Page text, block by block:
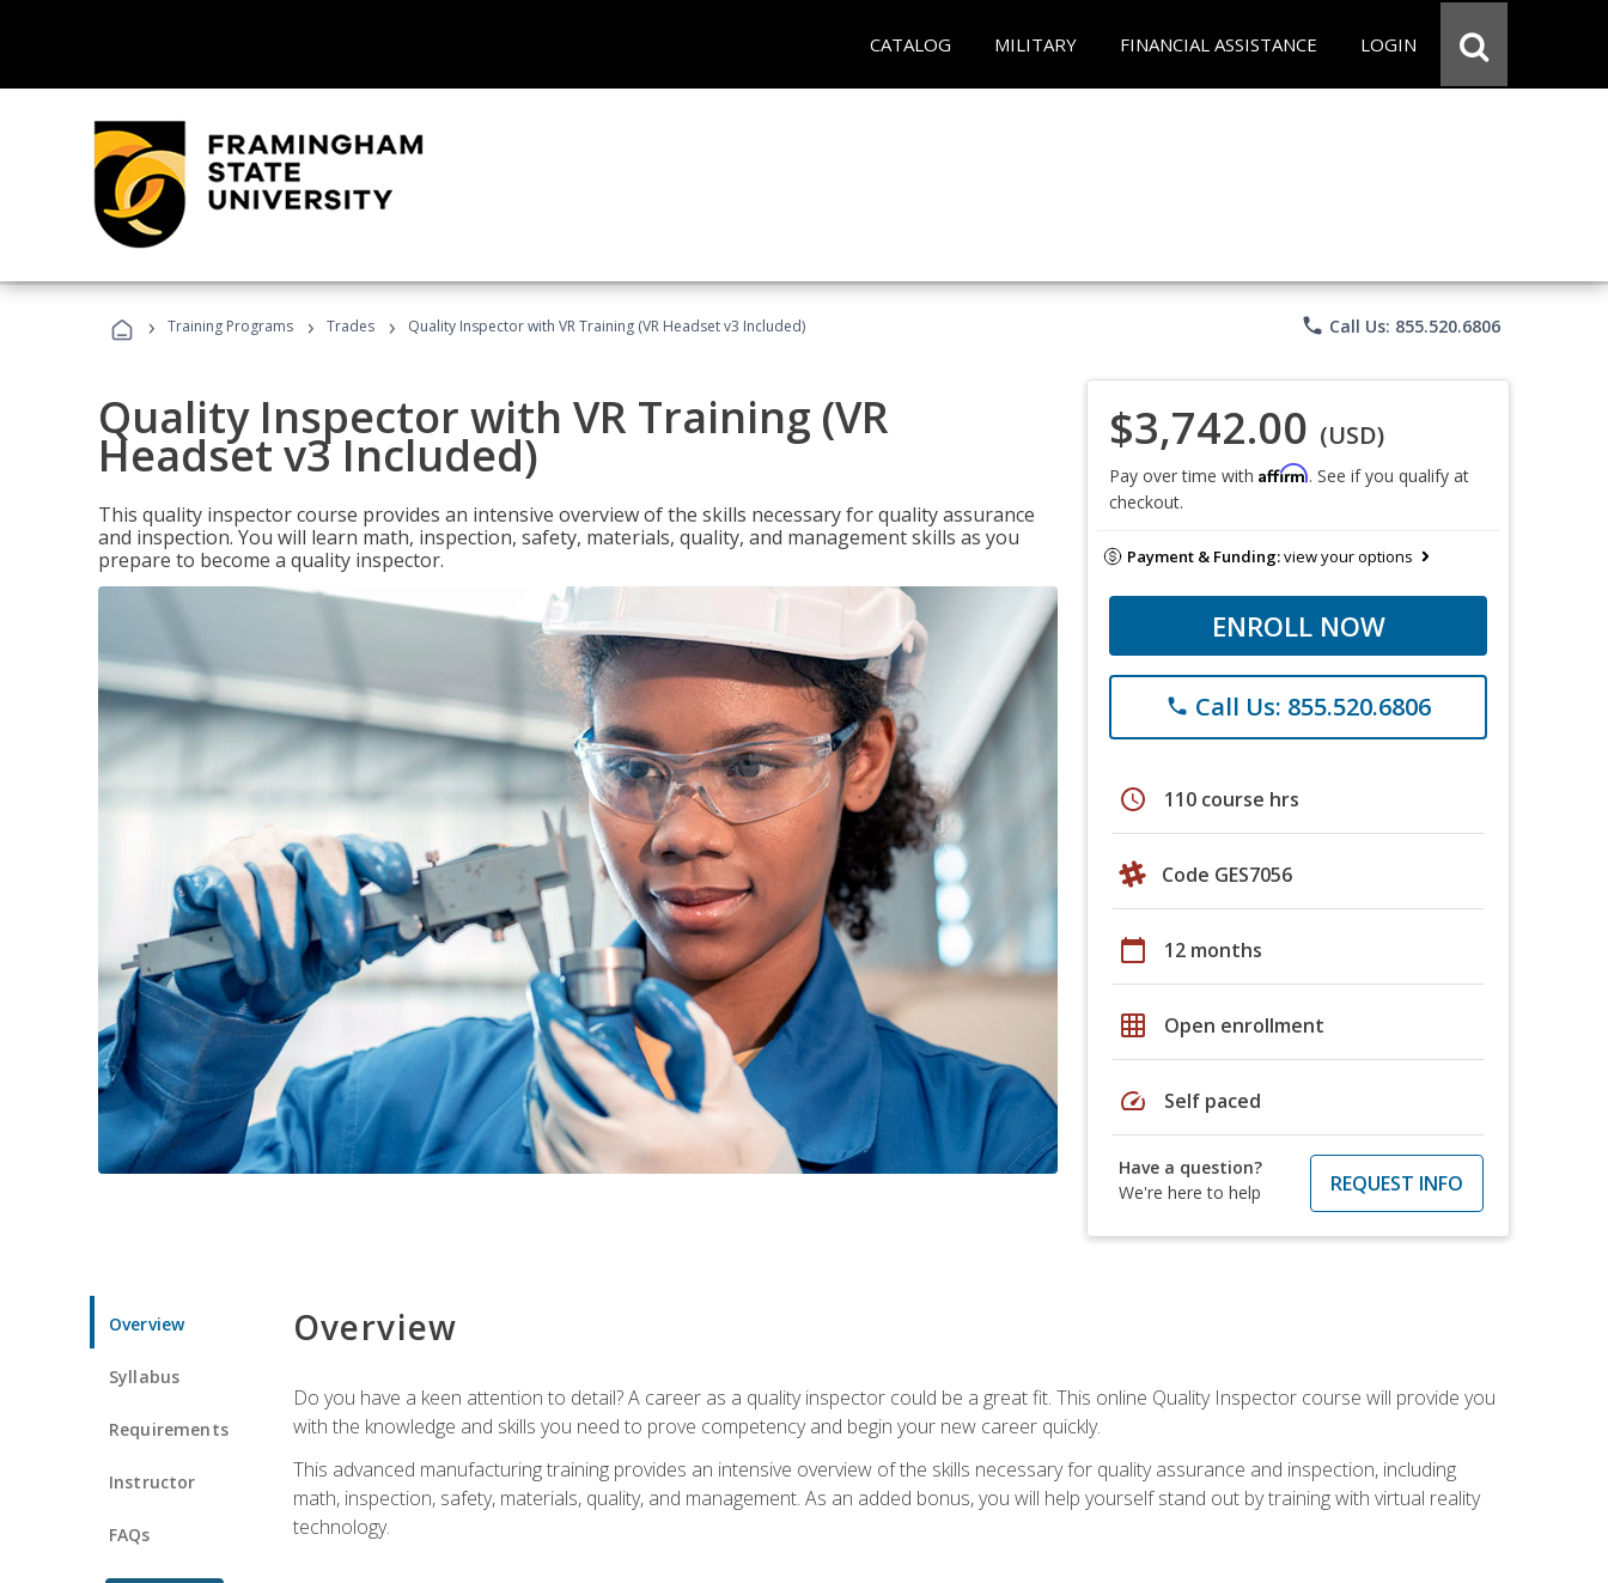
CATALOG MILITARY FINANCIAL ASSISTANCE LOGIN
› Training Programs › Trades › Quality Inspector with VR Training (VR Headset v3 Included) phone Call Us: 855.520.6806
Quality Inspector with VR Training (VR
Headset v3 Included)
This quality inspector course provides an intensive overview of the skills necessary for quality assurance
and inspection. You will learn math, inspection, safety, materials, quality, and management skills as you
prepare to become a quality inspector.
$3,742.00 (USD)
Pay over time with Affirm. See if you qualify at
checkout.
Payment & Funding:view your options
ENROLL NOW
phone Call Us: 855.520.6806
schedule 110 course hrs
Code GES7056
calendar_today 12 months
grid_on Open enrollment
speed Self paced
Have a question?
We're here to help
REQUEST INFO
Overview
Syllabus
Requirements
Instructor
FAQs
Overview
Do you have a keen attention to detail? A career as a quality inspector could be a great fit. This online Quality Inspector course will provide you
with the knowledge and skills you need to prove competency and begin your new career quickly.
This advanced manufacturing training provides an intensive overview of the skills necessary for quality assurance and inspection, including
math, inspection, safety, materials, quality, and management. As an added bonus, you will help yourself stand out by training with virtual reality
technology.